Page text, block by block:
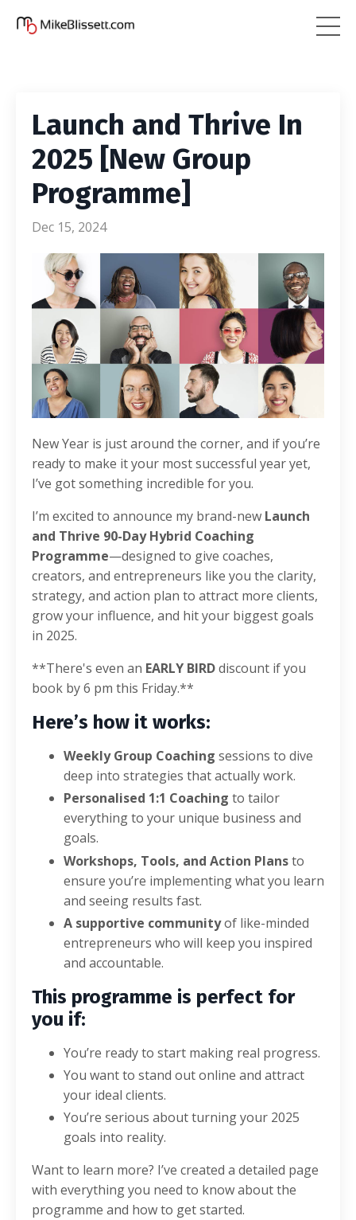
Launch and Thrive In
2025 [New Group
Programme]
Dec 15, 2024
New Year is just around the corner, and if you’re
ready to make it your most successful year yet,
I’ve got something incredible for you.
I’m excited to announce my brand-new Launch
and Thrive 90-Day Hybrid Coaching
Programme—designed to give coaches,
creators, and entrepreneurs like you the clarity,
strategy, and action plan to attract more clients,
grow your influence, and hit your biggest goals
in 2025.
**There's even an EARLY BIRDdiscount if you
book by 6 pm this Friday.**
Here’s how it works:
Weekly Group Coaching sessions to dive
deep into strategies that actually work.
Personalised 1:1 Coaching to tailor
everything to your unique business and
goals.
Workshops, Tools, and Action Plansto
ensure you’re implementing what you learn
and seeing results fast.
A supportive communityof like-minded
entrepreneurs who will keep you inspired
and accountable.
This programme is perfect for
you if:
You’re ready to start making real progress.
You want to stand out online and attract
your ideal clients.
You’re serious about turning your 2025
goals into reality.
Want to learn more? I’ve created a detailed page
with everything you need to know about the
programme and how to get started.